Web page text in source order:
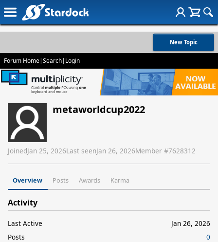
New Topic
Forum Home|Search| Login
metaworldcup2022
JoinedJan 25, 2026Last seenJan 26, 2026Member #7628312
Overview Posts Awards Karma
Activity
Last Active
Jan 26, 2026
Posts
0